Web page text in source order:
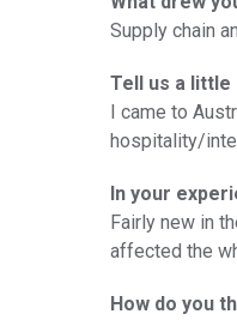
Supply chain
Tell us a little
I came to
hospitality/
In your
Fairly new in
affected the
How do you